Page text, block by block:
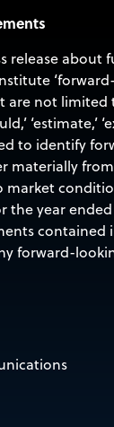
release about
are not limited
‘estimate,’
to identify
materially
the year
contained
forward-